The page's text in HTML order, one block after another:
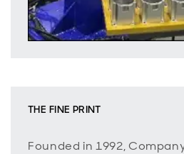
THE FINE PRINT
Founded in 1992,